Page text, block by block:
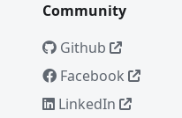
Community
Github
Facebook
LinkedIn